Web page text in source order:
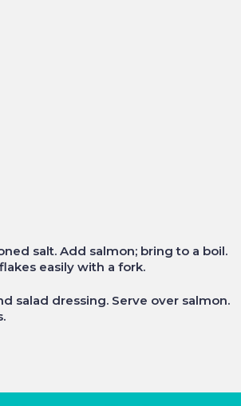
salt. Add salmon; bring to a boil.
easily with a fork.
salad dressing. Serve over salmon.